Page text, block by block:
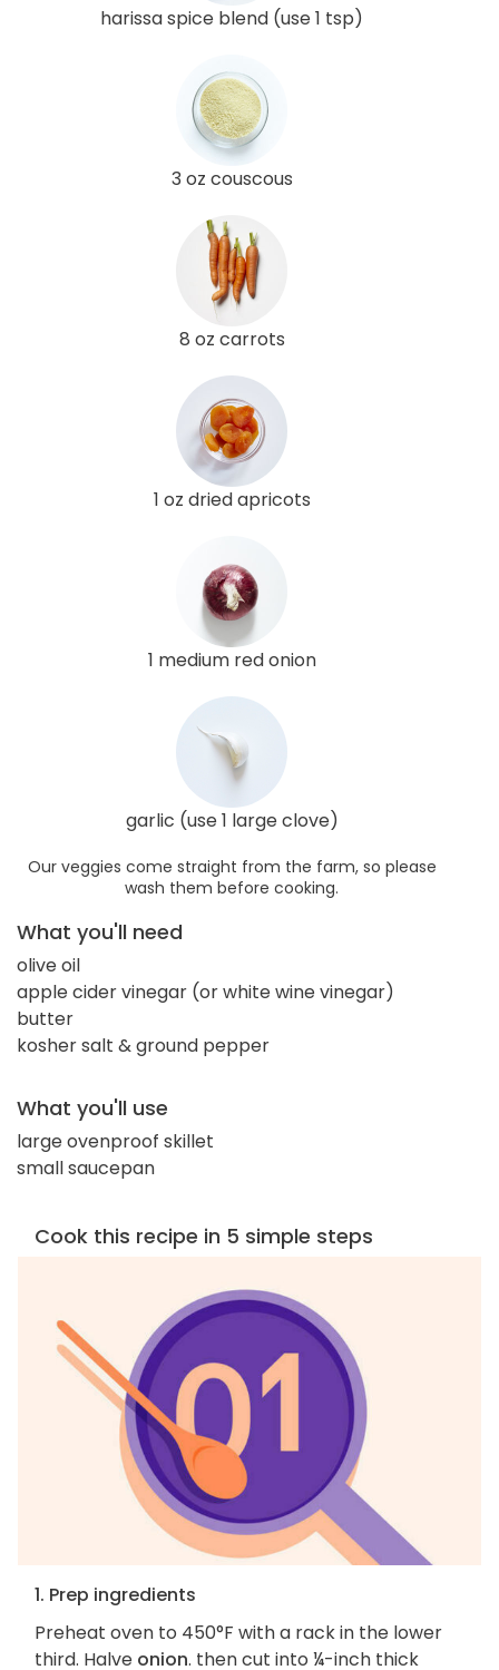
harissa spice blend (use 1 tsp)
3 oz couscous
8 oz carrots
1 oz dried apricots
1 medium red onion
garlic (use 1 large clove)
Our veggies come straight from the farm, so please
wash them before cooking.
What you'll need
olive oil
apple cider vinegar (or white wine vinegar)
butter
kosher salt & ground pepper
What you'll use
large ovenproof skillet
small saucepan
Cook this recipe in 5 simple steps
1. Prep ingredients
Preheat oven to 450°F with a rack in the lower
third. Halve onion. then cut into ¼-inch thick